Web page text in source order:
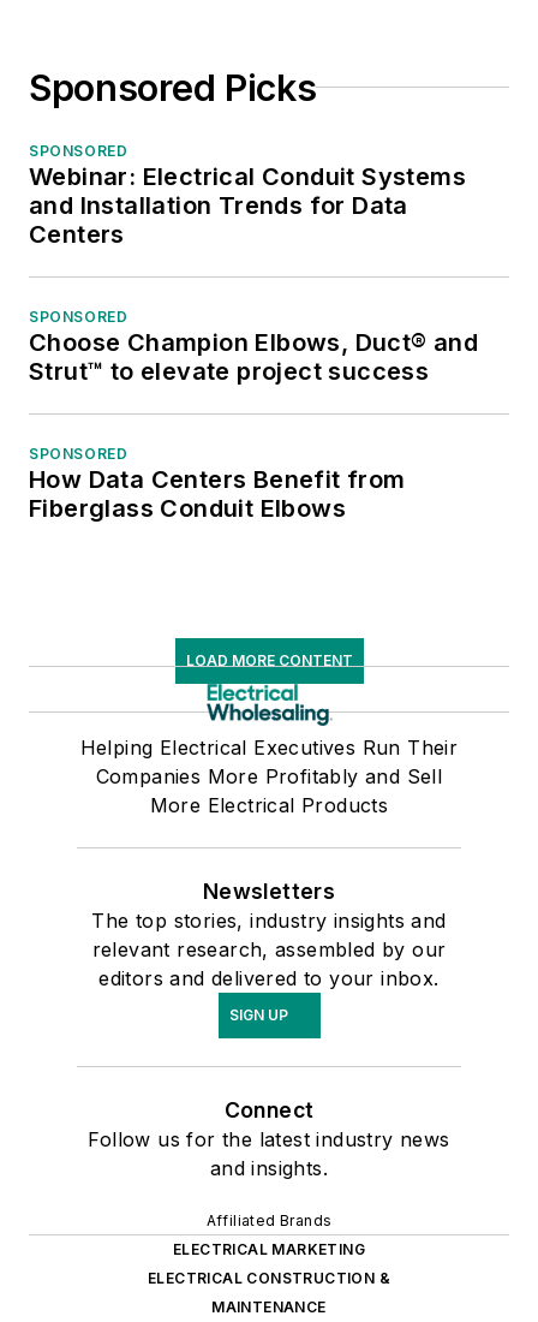
Sponsored Picks
SPONSORED
Webinar: Electrical Conduit Systems
and Installation Trends for Data
Centers
SPONSORED
Choose Champion Elbows, Duct® and
Strut™ to elevate project success
SPONSORED
How Data Centers Benefit from
Fiberglass Conduit Elbows
LOAD MORE CONTENT
Helping Electrical Executives Run Their
Companies More Profitably and Sell
More Electrical Products
Newsletters
The top stories, industry insights and
relevant research, assembled by our
editors and delivered to your inbox.
SIGN UP
Connect
Follow us for the latest industry news
and insights.
Affiliated Brands
ELECTRICAL MARKETING
ELECTRICAL CONSTRUCTION &
MAINTENANCE